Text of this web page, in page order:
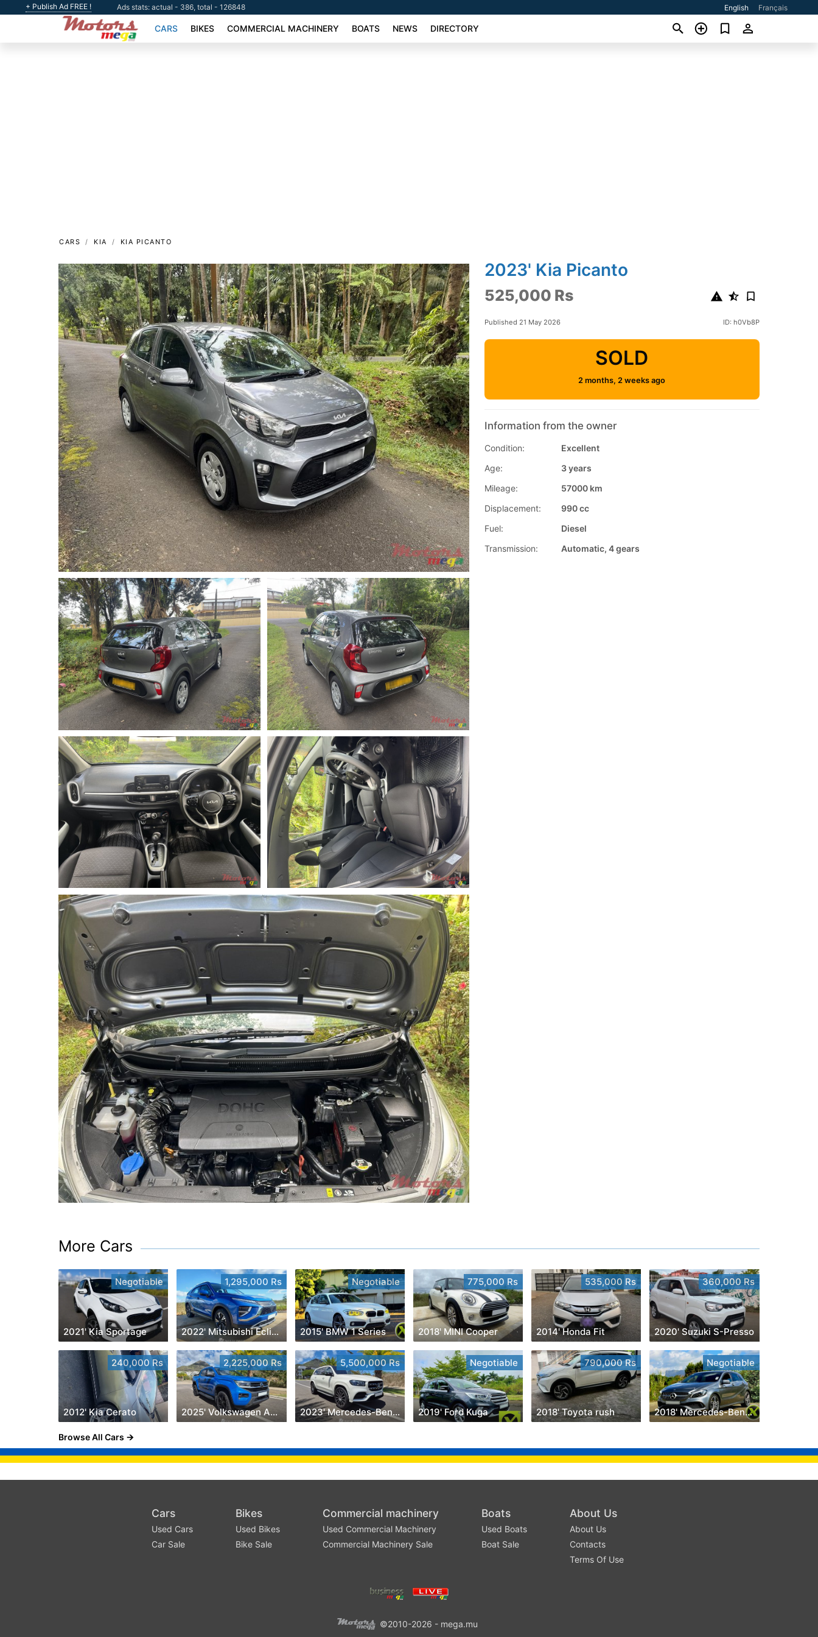
+ Publish Ad FREE ! Ads stats: actual - 386, total - 126848 English Français
CARS BIKES COMMERCIAL MACHINERY BOATS NEWS DIRECTORY
CARS KIA KIA PICANTO
2023' Kia Picanto
525,000 Rs
Published 21 May 2026 ID: h0Vb8P
SOLD
2 months, 2 weeks ago
Information from the owner
Condition:
Excellent
Age:
3 years
Mileage:
57000 km
Displacement:
990 cc
Fuel:
Diesel
Transmission:
Automatic, 4 gears
More Cars
Negotiable
2021' Kia Sportage
1,295,000 Rs
2022' Mitsubishi Eclipse Cross
Negotiable
2015' BMW 1 Series
775,000 Rs
2018' MINI Cooper
535,000 Rs
2014' Honda Fit
360,000 Rs
2020' Suzuki S-Presso
240,000 Rs
2012' Kia Cerato
2,225,000 Rs
2025' Volkswagen Amarok
5,500,000 Rs
2023' Mercedes-Benz GLS 450
Negotiable
2019' Ford Kuga
790,000 Rs
2018' Toyota rush
Negotiable
2018' Mercedes-Benz A 200
Browse All Cars
Cars
Used Cars
Car Sale
Bikes
Used Bikes
Bike Sale
Commercial machinery
Used Commercial Machinery
Commercial Machinery Sale
Boats
Used Boats
Boat Sale
About Us
About Us
Contacts
Terms Of Use
©2010-2026 - mega.mu